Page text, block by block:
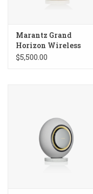
Marantz Grand
Horizon Wireless
Speaker
$5,500.00